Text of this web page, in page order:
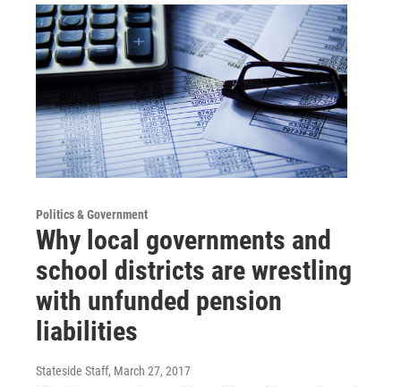
Politics & Government
Why local governments and
school districts are wrestling
with unfunded pension
liabilities
Stateside Staff, March 27, 2017